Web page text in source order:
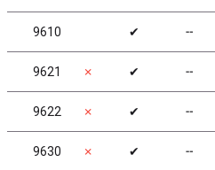
9610 ✔ ╌
9621 ✗ ✔ ╌
9622 ✗ ✔ ╌
9630 ✗ ✔ ╌